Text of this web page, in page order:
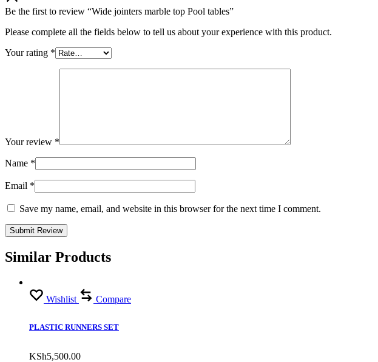
Be the first to review “Wide jointers marble top Pool tables”
Please complete all the fields below to tell us about your experience with this product.
Your rating *
Your review *
Name *
Email *
Save my name, email, and website in this browser for the next time I comment.
Similar Products
Wishlist Compare
PLASTIC RUNNERS SET
KSh5,500.00